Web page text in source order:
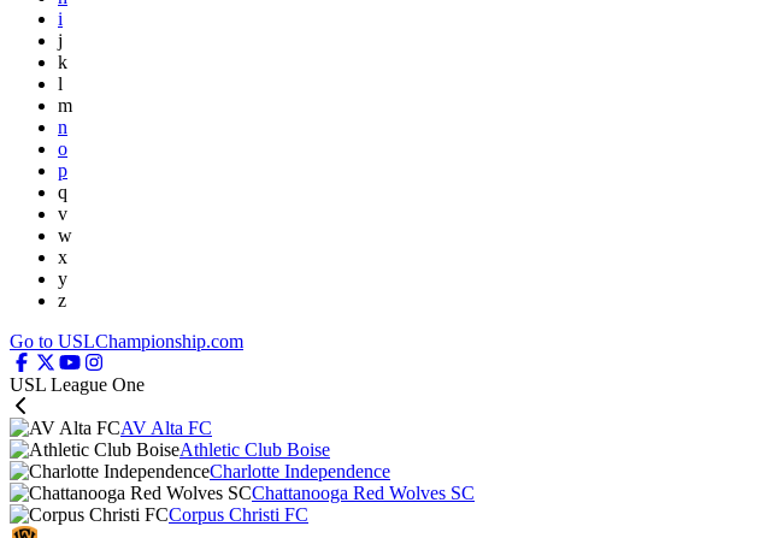
i
j
k
l
m
n
o
p
q
v
w
x
y
z
Go to USLChampionship.com
USL League One
AV Alta FC
Athletic Club Boise
Charlotte Independence
Chattanooga Red Wolves SC
Corpus Christi FC